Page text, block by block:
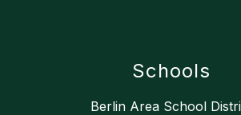
Schools
Berlin Area School